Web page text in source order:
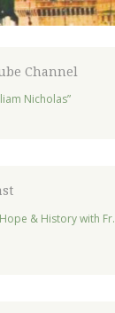
Channel
Nicholas”
& History with Fr.